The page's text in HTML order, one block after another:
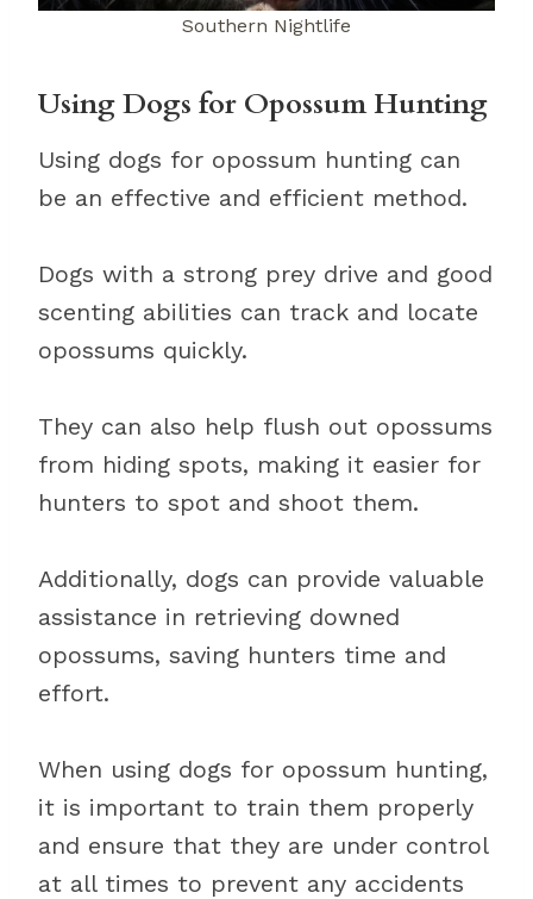
Southern Nightlife
Using Dogs for Opossum Hunting
Using dogs for opossum hunting can
be an effective and efficient method.
Dogs with a strong prey drive and good
scenting abilities can track and locate
opossums quickly.
They can also help flush out opossums
from hiding spots, making it easier for
hunters to spot and shoot them.
Additionally, dogs can provide valuable
assistance in retrieving downed
opossums, saving hunters time and
effort.
When using dogs for opossum hunting,
it is important to train them properly
and ensure that they are under control
at all times to prevent any accidents